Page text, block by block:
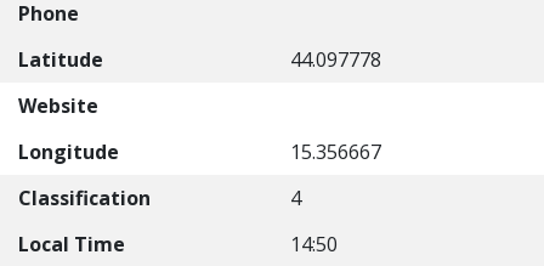
Phone
Latitude
44.097778
Website
Longitude
15.356667
Classification
4
Local Time
14:50